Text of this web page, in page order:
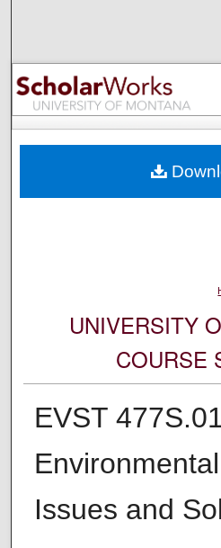
Browse
My
Digital
UNIVERSITY
COURSE
EVST
Issues and